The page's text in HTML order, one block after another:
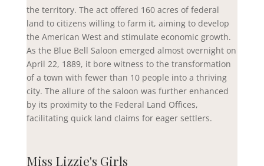
the territory. The act offered 160 acres of federal
land to citizens willing to farm it, aiming to develop
the American West and stimulate economic growth.
As the Blue Bell Saloon emerged almost overnight on
April 22, 1889, it bore witness to the transformation
of a town with fewer than 10 people into a thriving
city. The allure of the saloon was further enhanced
by its proximity to the Federal Land Offices,
facilitating quick land claims for eager settlers.
Miss Lizzie's Girls